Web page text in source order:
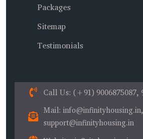
Packages
Sitemap
Testimonials
Call Us: (+91) 9006875087,
Mail: info@infinityhousing.in,
support@infinityhousing.in